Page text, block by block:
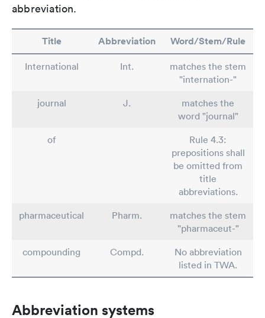
abbreviation.
Title Abbreviation Word/Stem/Rule
International Int.
matches the stem
"internation-"
journal
J.
matches the
word "journal"
of
Rule 4.3:
prepositions shall
be omitted from
title
abbreviations.
pharmaceutical
Pharm.
matches the stem
"pharmaceut-"
compounding
Compd.
No abbreviation
listed in TWA.
Abbreviation systems